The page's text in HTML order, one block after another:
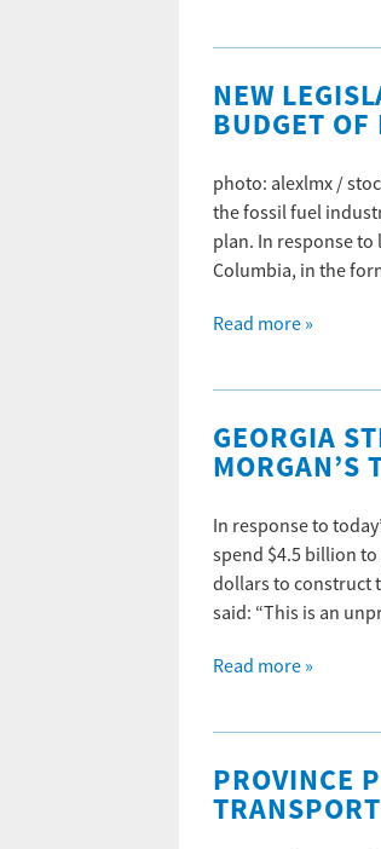
NEW
BUDGET
photo: alexlmx /
the fossil fuel
plan. In response
Columbia, in the
Read more »
GEORGIA
MORGAN’S
In response to
spend $4.5 billion
dollars to construct
said: “This is an
Read more »
PROVINCE
TRANSPORT